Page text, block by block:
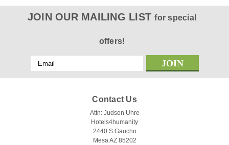
JOIN OUR MAILING LISTfor special
offers!
Email
Address
Contact Us
Attn: Judson Uhre
Hotels4humanity
2440 S Gaucho
Mesa AZ 85202